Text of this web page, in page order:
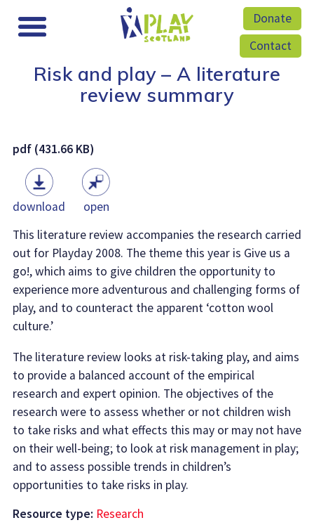
Donate
Contact
Risk and play – A literature
review summary
pdf (431.66 KB)
download
open
This literature review accompanies the research carried
out for Playday 2008. The theme this year is Give us a
go!, which aims to give children the opportunity to
experience more adventurous and challenging forms of
play, and to counteract the apparent ‘cotton wool
culture.’
The literature review looks at risk-taking play, and aims
to provide a balanced account of the empirical
research and expert opinion. The objectives of the
research were to assess whether or not children wish
to take risks and what effects this may or may not have
on their well-being; to look at risk management in play;
and to assess possible trends in children’s
opportunities to take risks in play.
Resource type: Research